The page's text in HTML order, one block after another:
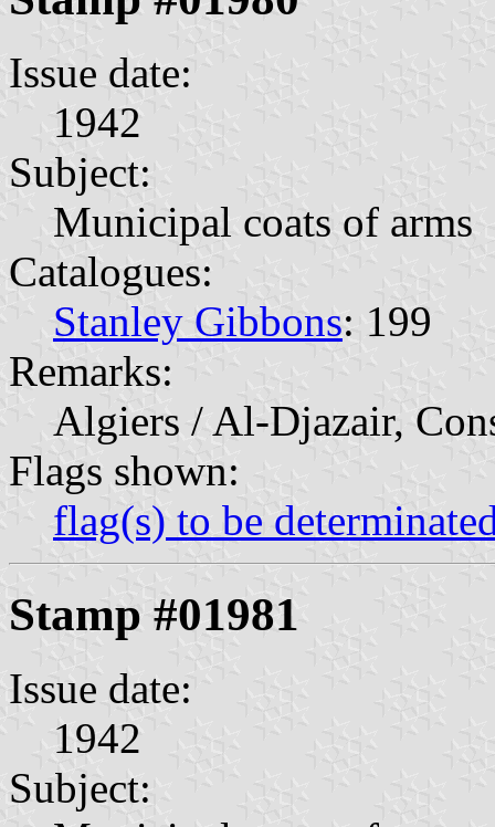
Issue date:
1942
Subject:
Municipal coats of arms
Catalogues:
Stanley Gibbons: 199
Remarks:
Algiers / Al-Djazair,
Flags shown:
flag(s) to be
Stamp #01981
Issue date:
1942
Subject: